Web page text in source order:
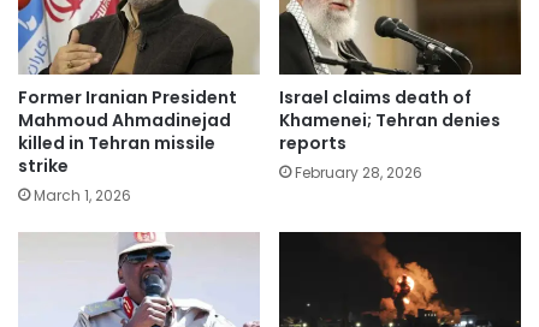
Former Iranian President
Mahmoud Ahmadinejad
killed in Tehran missile
strike
March 1, 2026
Israel claims death of
Khamenei; Tehran denies
reports
February 28, 2026